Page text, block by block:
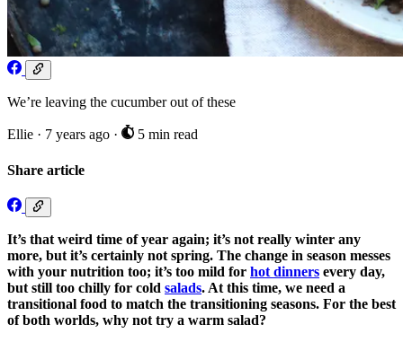
We’re leaving the cucumber out of these
Ellie · 7 years ago · 5 min read
Share article
It’s that weird time of year again; it’s not really winter any
more, but it’s certainly not spring. The change in season messes
with your nutrition too; it’s too mild for hot dinners every day,
but still too chilly for cold salads. At this time, we need a
transitional food to match the transitioning seasons. For the best
of both worlds, why not try a warm salad?